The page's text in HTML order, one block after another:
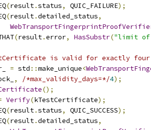
(result.status, QUIC_FAILURE);
(result.detailed_status,
(result.error, HasSubstr("limit of
is valid for exactly four
= std ::make_unique<
, /*max_validity_days=*/4);
();
Verify(kTestCertificate);
(result.status, QUIC_SUCCESS);
(result.detailed_status,